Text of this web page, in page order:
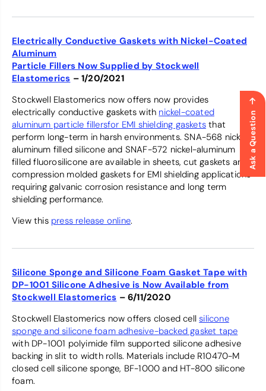
Ask a Question
Electrically Conductive Gaskets with Nickel-Coated
Aluminum
Particle Fillers Now Supplied by Stockwell
Elastomerics – 1/20/2021
Stockwell Elastomerics now offers now provides
electrically conductive gaskets with nickel-coated
aluminum particle fillersfor EMI shielding gaskets that
perform long-term in harsh environments. SNA-568 nickel-
aluminum filled silicone and SNAF-572 nickel-aluminum
filled fluorosilicone are available in sheets, cut gaskets and
compression molded gaskets for EMI shielding applications
requiring galvanic corrosion resistance and long term
shielding performance.
View this press release online.
Silicone Sponge and Silicone Foam Gasket Tape with
DP-1001 Silicone Adhesive is Now Available from
Stockwell Elastomerics – 6/11/2020
Stockwell Elastomerics now offers closed cellsilicone
sponge and silicone foam adhesive-backed gasket tape
with DP-1001 polyimide film supported silicone adhesive
backing in slit to width rolls. Materials include R10470-M
closed cell silicone sponge, BF-1000 and HT-800 silicone
foam.